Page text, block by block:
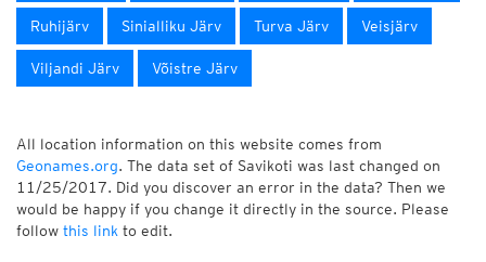
Ruhijärv Sinialliku Järv Turva Järv Veisjärv
Viljandi Järv Võistre Järv
All location information on this website comes from
Geonames.org. The data set of Savikoti was last changed on
11/25/2017. Did you discover an error in the data? Then we
would be happy if you change it directly in the source. Please
follow this link to edit.